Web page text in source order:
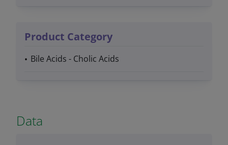
Product Category
Bile Acids - Cholic Acids
Data